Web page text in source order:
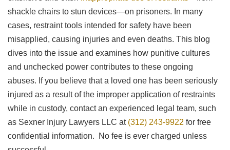
shackle chairs to stun devices—on prisoners. In many
cases, restraint tools intended for safety have been
misapplied, causing injuries and even deaths. This blog
dives into the issue and examines how punitive cultures
and unchecked power contributes to these ongoing
abuses. If you believe that a loved one has been seriously
injured as a result of the improper application of restraints
while in custody, contact an experienced legal team, such
as Sexner Injury Lawyers LLC at (312) 243-9922 for free
confidential information. No fee is ever charged unless